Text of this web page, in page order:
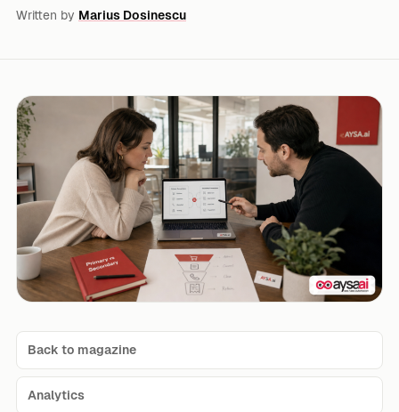
Written by Marius Dosinescu
Back to magazine
Analytics